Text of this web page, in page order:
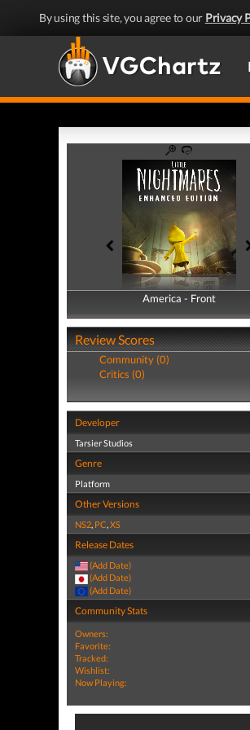
By using this site, you agree to our Privacy
America - Front
America - Back
Review Scores
Community (0)
Critics (0)
Developer
Tarsier Studios
Genre
Platform
Other Versions
NS2, PC,XS
Release Dates
(Add Date)
(Add Date)
(Add Date)
Community Stats
Owners:
Favorite:
Tracked:
Wishlist:
Now Playing: